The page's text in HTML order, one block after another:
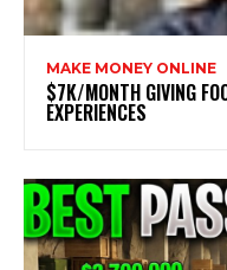
MAKE MONEY ONLINE
$7K/MONTH GIVING
EXPERIENCES